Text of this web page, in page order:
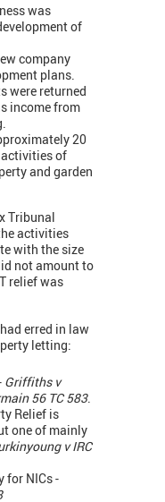
was
of
company
plans.
were returned
income from
20
activities of
and garden
Tribunal
activities
with the size
not amount to
relief was
erred in law
letting:
Griffiths v
56 TC 583.
Relief is
one of mainly
v IRC
for NICs -